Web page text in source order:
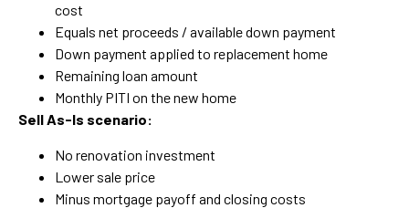
cost
Equals net proceeds / available down payment
Down payment applied to replacement home
Remaining loan amount
Monthly PITI on the new home
Sell As-Is scenario:
No renovation investment
Lower sale price
Minus mortgage payoff and closing costs